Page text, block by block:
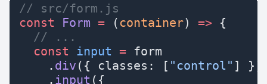
// src/form.js
const Form = ( container) => {
  // ...
  const
input = form
    .
div ({ classes: [ "control" ] })
    .
input ({